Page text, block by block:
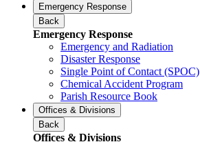
Emergency Response
Back
Emergency Response
Emergency and Radiation
Disaster Response
Single Point of Contact (SPOC)
Chemical Accident Program
Parish Resource Book
Offices & Divisions
Back
Offices & Divisions